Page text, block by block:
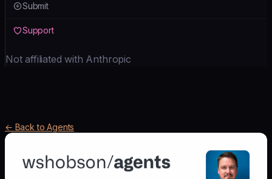
Submit
Support
Not affiliated with Anthropic
← Back to Agents